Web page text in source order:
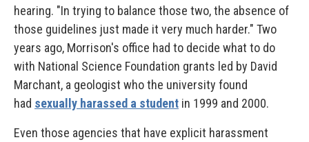
hearing. "In trying to balance those two, the absence of
those guidelines just made it very much harder." Two
years ago, Morrison's office had to decide what to do
with National Science Foundation grants led by David
Marchant, a geologist who the university found
had sexually harassed a student in 1999 and 2000.
Even those agencies that have explicit harassment